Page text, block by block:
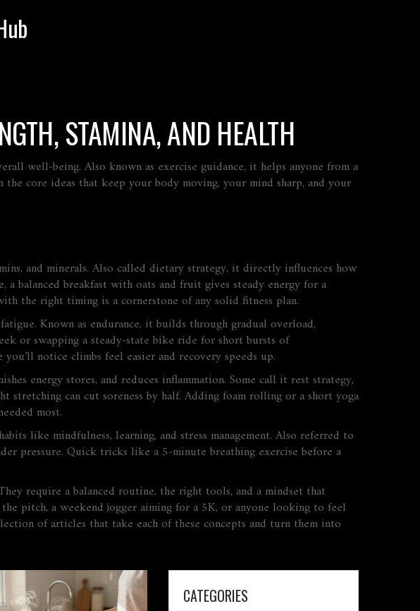
STAMINA, AND HEALTH
well‑being. Also known as exercise guidance, it helps anyone from a
core ideas that keep your body moving, your mind sharp, and your
and minerals. Also called dietary strategy, it directly influences how
balanced breakfast with oats and fruit gives steady energy for a
the right timing is a cornerstone of any solid fitness plan.
. Known as endurance, it builds through gradual overload,
or swapping a steady‑state bike ride for short bursts of
notice climbs feel easier and recovery speeds up.
energy stores, and reduces inflammation. Some call it rest strategy,
can cut soreness by half. Adding foam rolling or a short yoga
most.
like mindfulness, learning, and stress management. Also referred to
pressure. Quick tricks like a 5‑minute breathing exercise before a
require a balanced routine, the right tools, and a mindset that
pitch, a weekend jogger aiming for a 5K, or anyone looking to feel
of articles that take each of these concepts and turn them into
CATEGORIES